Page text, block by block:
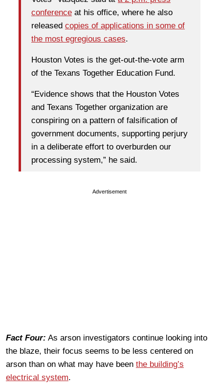
conference at his office, where he also
released copies of applications in some of
the most egregious cases.
Houston Votes is the get-out-the-vote arm
of the Texans Together Education Fund.
“Evidence shows that the Houston Votes
and Texans Together organization are
conspiring on a pattern of falsification of
government documents, supporting perjury
in a deliberate effort to overburden our
processing system,” he said.
Advertisement
Fact Four: As arson investigators continue looking into
the blaze, their focus seems to be less centered on
arson than on what may have been the building’s
electrical system.